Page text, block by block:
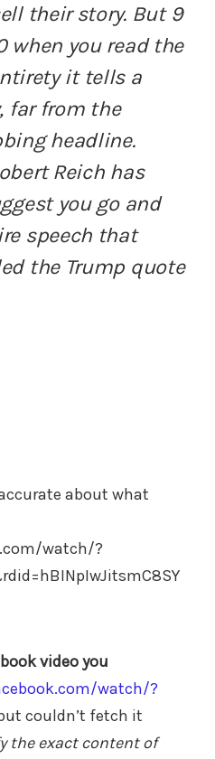
their story. But 9
when you read the
it tells a
far from the
headline.
Reich has
you go and
speech that
the Trump quote
about what
watch/?
video you
watch/?
couldn’t fetch it
the exact content of